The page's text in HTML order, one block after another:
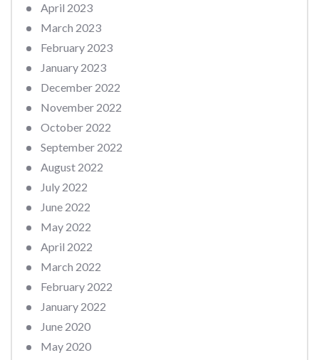
April 2023
March 2023
February 2023
January 2023
December 2022
November 2022
October 2022
September 2022
August 2022
July 2022
June 2022
May 2022
April 2022
March 2022
February 2022
January 2022
June 2020
May 2020